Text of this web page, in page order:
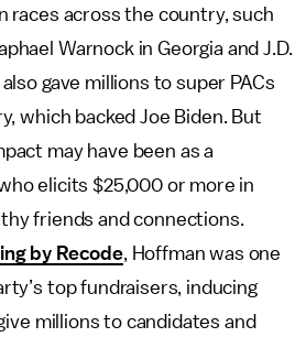
races across the country, such
Warnock in Georgia and J.D.
gave millions to super PACs
which backed Joe Biden. But
may have been as a
elicits $25,000 or more in
friends and connections.
by Recode, Hoffman was one
top fundraisers, inducing
millions to candidates and